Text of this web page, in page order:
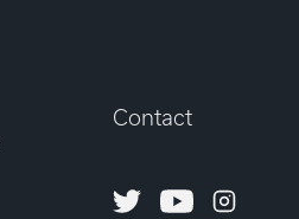
Contact
TwitterYoutube